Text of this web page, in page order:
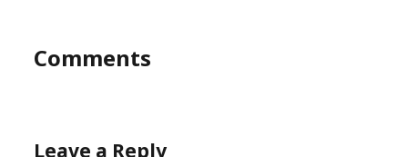
Comments
Leave a Reply